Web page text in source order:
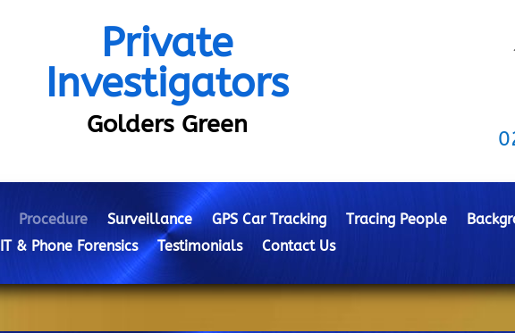
Private
Investigators
Golders Green
Procedure Surveillance GPS Car Tracking Tracing People
IT & Phone Forensics
Testimonials Contact Us